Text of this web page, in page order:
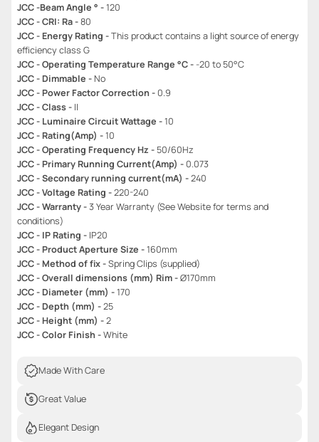
JCC -Beam Angle ° -120
JCC - CRI: Ra -80
JCC - Energy Rating -This product contains a light source of energy
efficiency class G
JCC - Operating Temperature Range °C - -20 to 50°C
JCC - Dimmable - No
JCC - Power Factor Correction - 0.9
JCC - Class - II
JCC - Luminaire Circuit Wattage -10
JCC - Rating(Amp) -10
JCC - Operating Frequency Hz - 50/60Hz
JCC - Primary Running Current(Amp) - 0.073
JCC - Secondary running current(mA) -240
JCC - Voltage Rating -220-240
JCC - Warranty -3 Year Warranty (See Website for terms and
conditions)
JCC - IP Rating - IP20
JCC - Product Aperture Size -160mm
JCC - Method of fix -Spring Clips (supplied)
JCC - Overall dimensions (mm) Rim -Ø170mm
JCC - Diameter (mm) -170
JCC - Depth (mm) -25
JCC - Height (mm) -2
JCC - Color Finish -White
Made With Care
Great Value
Elegant Design